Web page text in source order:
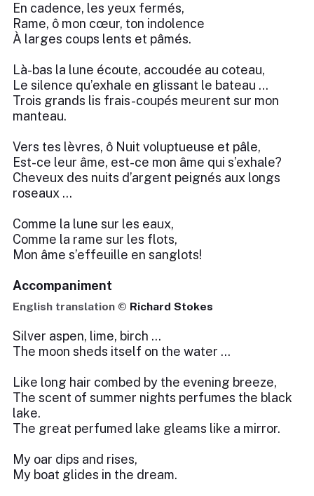
En cadence, les yeux fermés,
Rame, ô mon cœur, ton indolence
À larges coups lents et pâmés.
Là-bas la lune écoute, accoudée au coteau,
Le silence qu’exhale en glissant le bateau …
Trois grands lis frais-coupés meurent sur mon
manteau.
Vers tes lèvres, ô Nuit voluptueuse et pâle,
Est-ce leur âme, est-ce mon âme qui s’exhale?
Cheveux des nuits d’argent peignés aux longs
roseaux …
Comme la lune sur les eaux,
Comme la rame sur les flots,
Mon âme s’effeuille en sanglots!
Accompaniment
English translation © Richard Stokes
Silver aspen, lime, birch …
The moon sheds itself on the water …
Like long hair combed by the evening breeze,
The scent of summer nights perfumes the black
lake.
The great perfumed lake gleams like a mirror.
My oar dips and rises,
My boat glides in the dream.